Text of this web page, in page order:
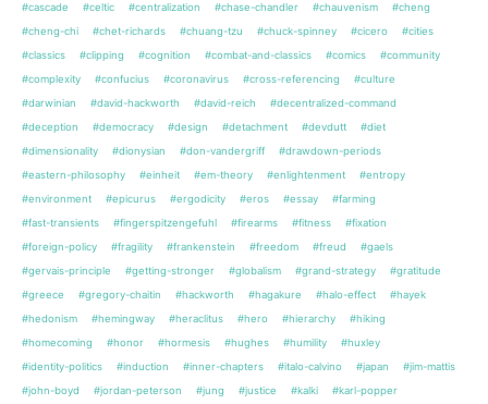
#cascade
#celtic #centralization #chase-chandler #chauvenism
#cheng
#cheng-chi
#chet-richards #chuang-tzu #chuck-spinney #cicero
#cities
#classics
#clipping #cognition #combat-and-classics #comics
#community
#complexity
#confucius #coronavirus #cross-referencing
#culture
#darwinian
#david-hackworth #david-reich
#decentralized-command
#deception
#democracy #design #detachment #devdutt
#diet
#dimensionality
#dionysian #don-vandergriff
#drawdown-periods
#eastern-philosophy
#einheit #em-theory #enlightenment
#entropy
#environment
#epicurus #ergodicity #eros #essay
#farming
#fast-transients
#fingerspitzengefuhl #firearms #fitness
#fixation
#foreign-policy
#fragility #frankenstein #freedom #freud
#gaels
#gervais-principle
#getting-stronger #globalism #grand-strategy
#gratitude
#greece
#gregory-chaitin #hackworth #hagakure #halo-effect
#hayek
#hedonism
#hemingway #heraclitus #hero #hierarchy
#hiking
#homecoming
#honor #hormesis #hughes #humility
#huxley
#identity-politics
#induction #inner-chapters #italo-calvino #japan
#jim-mattis
#john-boyd
#jordan-peterson #jung #justice #kalki
#karl-popper